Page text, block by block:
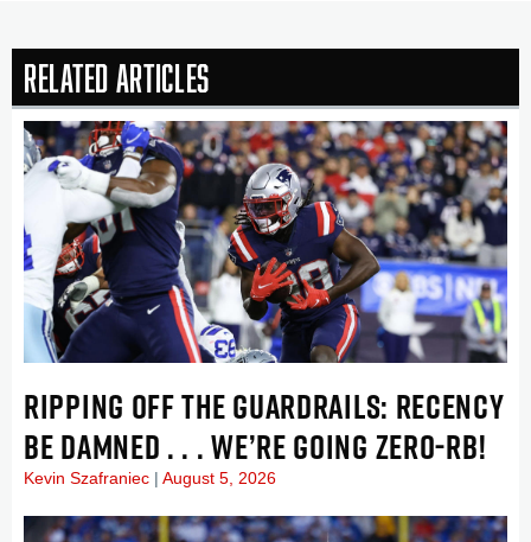
Related Articles
RIPPING OFF THE GUARDRAILS: RECENCY
BE DAMNED . . . WE’RE GOING ZERO-RB!
Kevin Szafraniec August 5, 2026